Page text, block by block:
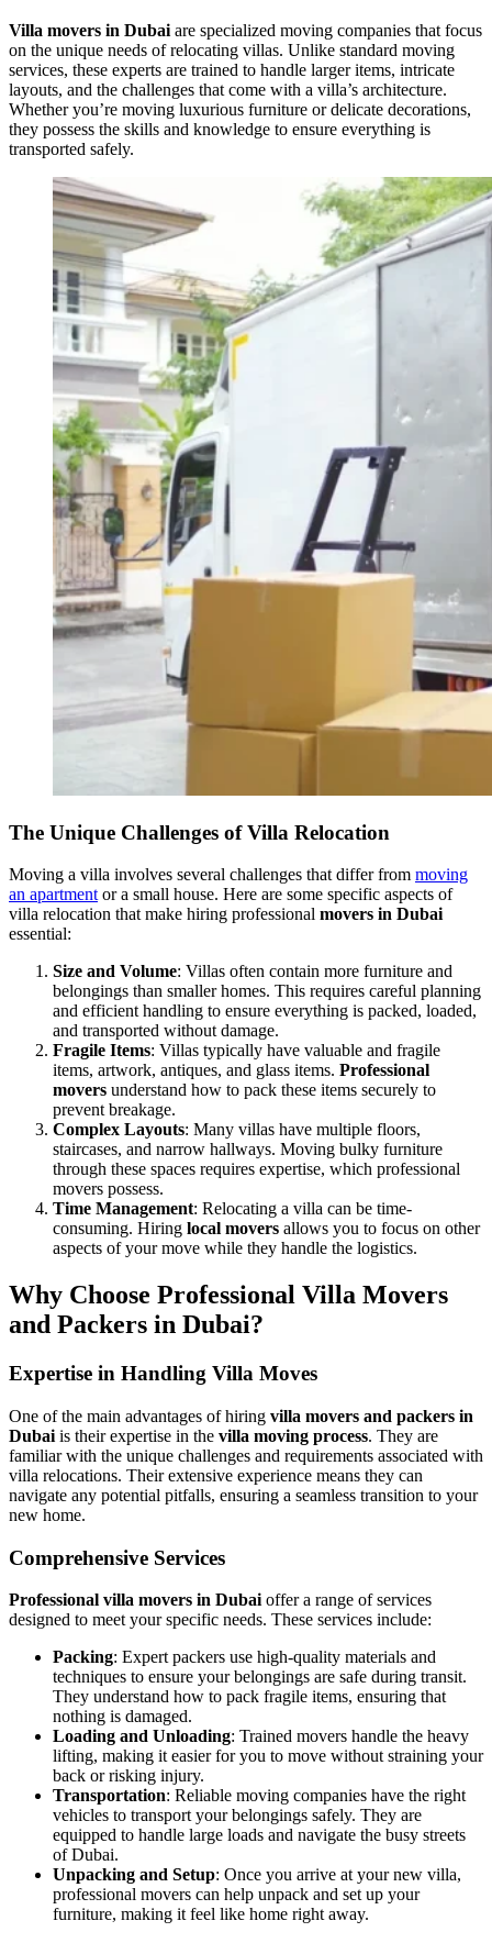
Villa movers in Dubai are specialized moving companies that focus
on the unique needs of relocating villas. Unlike standard moving
services, these experts are trained to handle larger items, intricate
layouts, and the challenges that come with a villa’s architecture.
Whether you’re moving luxurious furniture or delicate decorations,
they possess the skills and knowledge to ensure everything is
transported safely.
The Unique Challenges of Villa Relocation
Moving a villa involves several challenges that differ from moving
an apartment or a small house. Here are some specific aspects of
villa relocation that make hiring professional movers in Dubai
essential:
Size and Volume: Villas often contain more furniture and
belongings than smaller homes. This requires careful planning
and efficient handling to ensure everything is packed, loaded,
and transported without damage.
Fragile Items: Villas typically have valuable and fragile
items, artwork, antiques, and glass items. Professional
movers understand how to pack these items securely to
prevent breakage.
Complex Layouts: Many villas have multiple floors,
staircases, and narrow hallways. Moving bulky furniture
through these spaces requires expertise, which professional
movers possess.
Time Management: Relocating a villa can be time-
consuming. Hiring local movers allows you to focus on other
aspects of your move while they handle the logistics.
Why Choose Professional Villa Movers
and Packers in Dubai?
Expertise in Handling Villa Moves
One of the main advantages of hiring villa movers and packers in
Dubai is their expertise in the villa moving process. They are
familiar with the unique challenges and requirements associated with
villa relocations. Their extensive experience means they can
navigate any potential pitfalls, ensuring a seamless transition to your
new home.
Comprehensive Services
Professional villa movers in Dubai offer a range of services
designed to meet your specific needs. These services include:
Packing: Expert packers use high-quality materials and
techniques to ensure your belongings are safe during transit.
They understand how to pack fragile items, ensuring that
nothing is damaged.
Loading and Unloading: Trained movers handle the heavy
lifting, making it easier for you to move without straining your
back or risking injury.
Transportation: Reliable moving companies have the right
vehicles to transport your belongings safely. They are
equipped to handle large loads and navigate the busy streets
of Dubai.
Unpacking and Setup: Once you arrive at your new villa,
professional movers can help unpack and set up your
furniture, making it feel like home right away.